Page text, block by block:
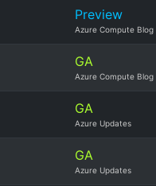
Preview
Azure Compute Blog
GA
Azure Compute Blog
GA
Azure Updates
GA
Azure Updates